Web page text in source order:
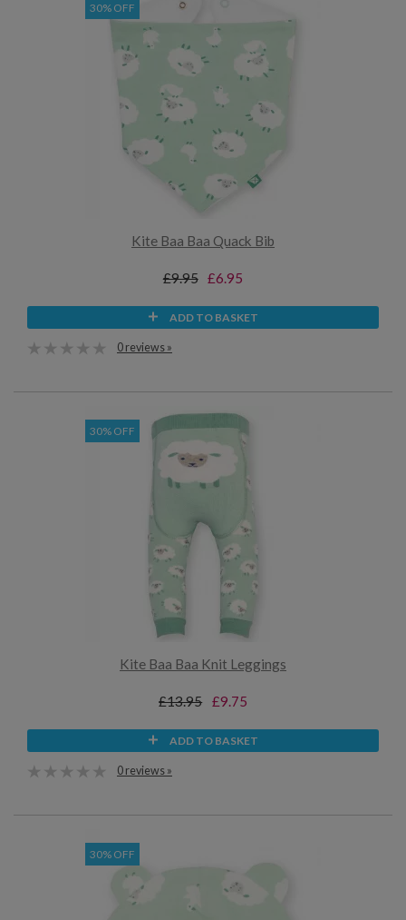
30% OFF
Kite Baa Baa Quack Bib
£9.95 £6.95
ADD TO BASKET
0 reviews »
30% OFF
Kite Baa Baa Knit Leggings
£13.95 £9.75
ADD TO BASKET
0 reviews »
30% OFF